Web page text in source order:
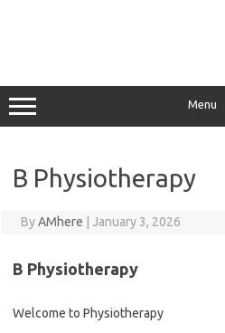
Menu
B Physiotherapy
ByAMhere January 3, 2026
B Physiotherapy
Welcome to Physiotherapy